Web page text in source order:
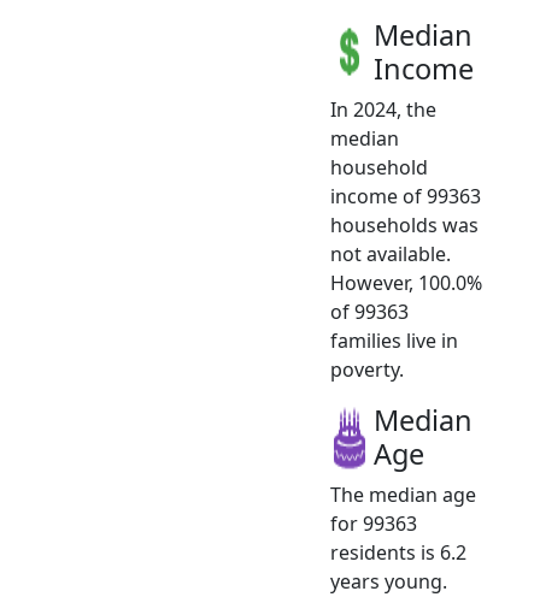
Median
Income
In 2024, the
median
household
income of 99363
households was
not available.
However, 100.0%
of 99363
families live in
poverty.
Median
Age
The median age
for 99363
residents is 6.2
years young.